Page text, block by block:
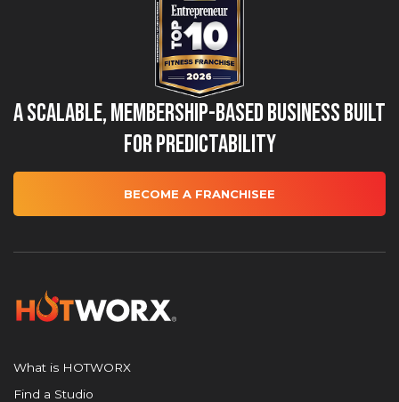
A Scalable, Membership-Based Business Built
for Predictability
BECOME A FRANCHISEE
What is HOTWORX
Find a Studio